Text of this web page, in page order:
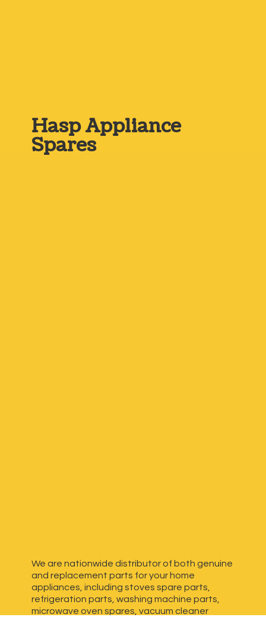
HaspAppliance
Spares
We are nationwide distributor of both genuine
and replacement parts for your home
appliances, including stoves spare parts,
refrigeration parts, washing machine parts,
microwave oven spares, vacuum cleaner